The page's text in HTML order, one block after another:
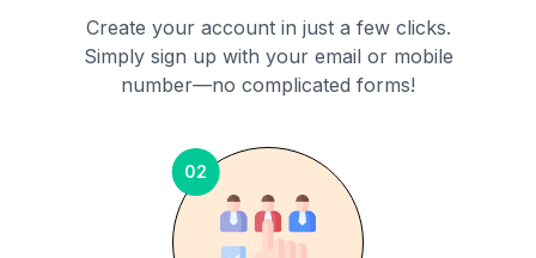
Create your account in just a few clicks.
Simply sign up with your email or mobile
number—no complicated forms!
02